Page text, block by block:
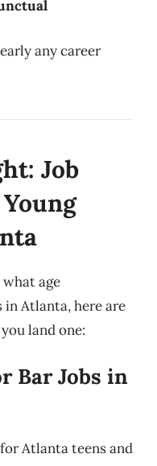
any career
Job
age
Atlanta, here are
land one:
Bar Jobs in
Atlanta teens and